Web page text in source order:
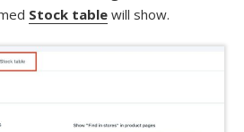
Stock table will show.